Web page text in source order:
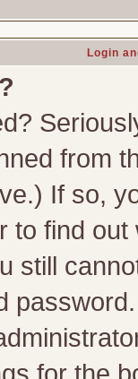
Login
from
If so,
to find
still